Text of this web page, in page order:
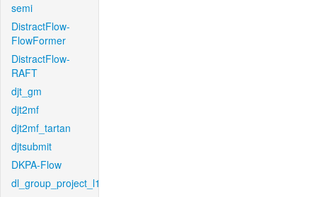
semi
DistractFlow-
FlowFormer
DistractFlow-
RAFT
djt_gm
djt2mf
djt2mf_tartan
djtsubmit
DKPA-Flow
dl_group_project_l1